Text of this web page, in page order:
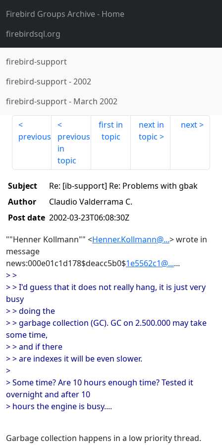
Firebird Groups Archive- Home
firebirdsql.org
firebird-support
firebird-support-2002
firebird-support- March 2002
previous
previous
in
topic
first in
topic
next in
topic
next
Subject
Re: [ib-support] Re: Problems with gbak
Author
Claudio Valderrama C.
Post date 2002-03-23T06:08:30Z
""Henner Kollmann"" <Henner.Kollmann@...> wrote in
message
news:000e01c1d178$deacc5b0$1e5562c1@......
> >
> > I'd guess that it does not really hang, it is just very
busy
> > doing the
> > garbage collection (GC). GC on 2.500.000 may take
some time,
> > and if there
> > are indexes it will be even slower.
>
> Some time? Are 10 hours enough time? Tested it
overnight and after 10
> hours the engine is busy....
Garbage collection happens in a low priority thread.